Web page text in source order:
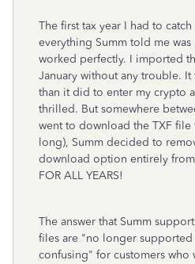
The first tax year I had to
everything Summ told me
worked perfectly. I imported
January without any trouble.
than it did to enter my crypto
thrilled. But somewhere
went to download the TXF file
long), Summ decided to
download option entirely
FOR ALL YEARS!
The answer that Summ
files are "no longer supported
confusing" for customers who